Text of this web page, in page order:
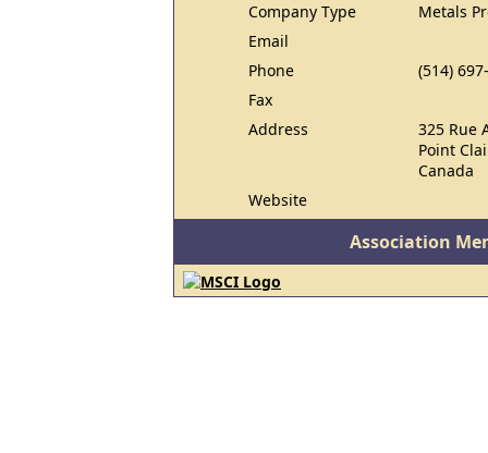
Company Type
Metals
Email
Phone
(514)
Fax
Address
325 Rue
Point
Canada
Website
Association